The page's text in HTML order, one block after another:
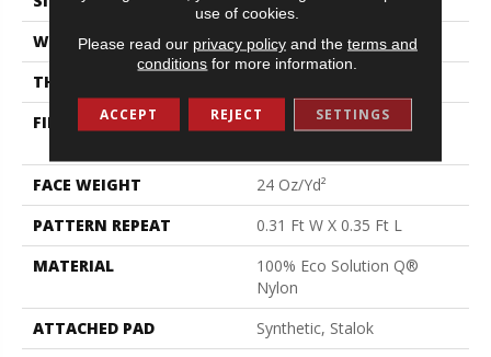
WIDTH
12 Ft
THICKNESS
FIBER
100% Eco Solution Q®
FACE WEIGHT
24 Oz/yd²
PATTERN REPEAT
0.31 Ft W X 0.35 Ft L
MATERIAL
100% Eco Solution Q®
Nylon
ATTACHED PAD
Synthetic, Stalok
use of cookies.
Please read our privacy policyand the terms and
conditions for more information.
ACCEPT REJECT SETTINGS